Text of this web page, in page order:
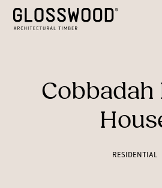
Cobbadah
RESIDENTIAL